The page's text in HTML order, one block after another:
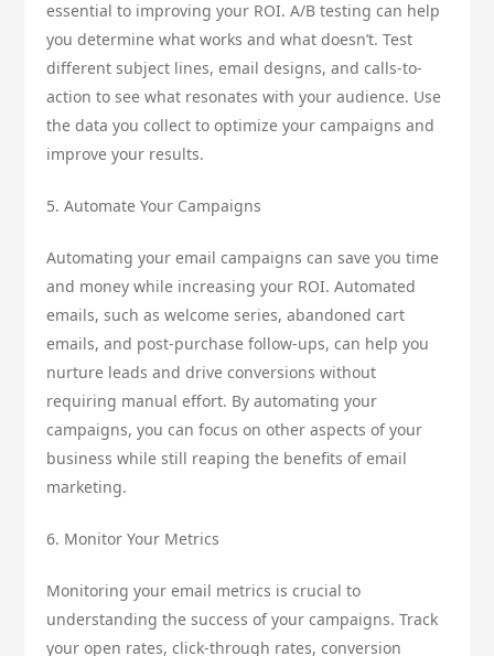
essential to improving your ROI. A/B testing can help
you determine what works and what doesn’t. Test
different subject lines, email designs, and calls-to-
action to see what resonates with your audience. Use
the data you collect to optimize your campaigns and
improve your results.
5. Automate Your Campaigns
Automating your email campaigns can save you time
and money while increasing your ROI. Automated
emails, such as welcome series, abandoned cart
emails, and post-purchase follow-ups, can help you
nurture leads and drive conversions without
requiring manual effort. By automating your
campaigns, you can focus on other aspects of your
business while still reaping the benefits of email
marketing.
6. Monitor Your Metrics
Monitoring your email metrics is crucial to
understanding the success of your campaigns. Track
your open rates, click-through rates, conversion